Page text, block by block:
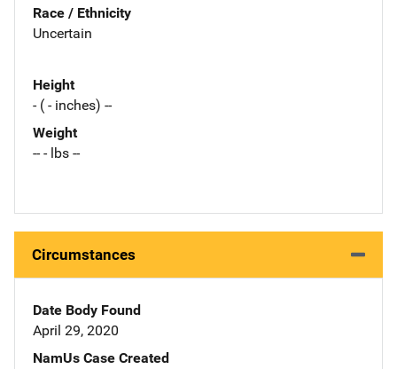
Race / Ethnicity
Uncertain
Height
- ( - inches) --
Weight
-- - lbs --
Circumstances
Date Body Found
April 29, 2020
NamUs Case Created